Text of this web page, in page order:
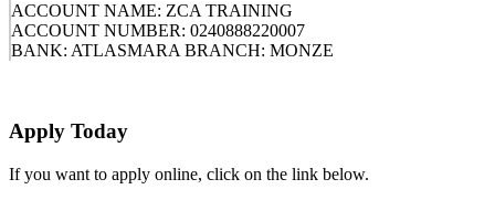
ACCOUNT NAME: ZCA TRAINING
ACCOUNT NUMBER: 0240888220007
BANK: ATLASMARA BRANCH: MONZE
Apply Today
If you want to apply online, click on the link below.